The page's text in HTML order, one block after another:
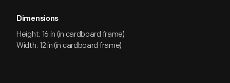
Dimensions
Height: 16 in (in cardboard frame)
Width: 12 in (in cardboard frame)